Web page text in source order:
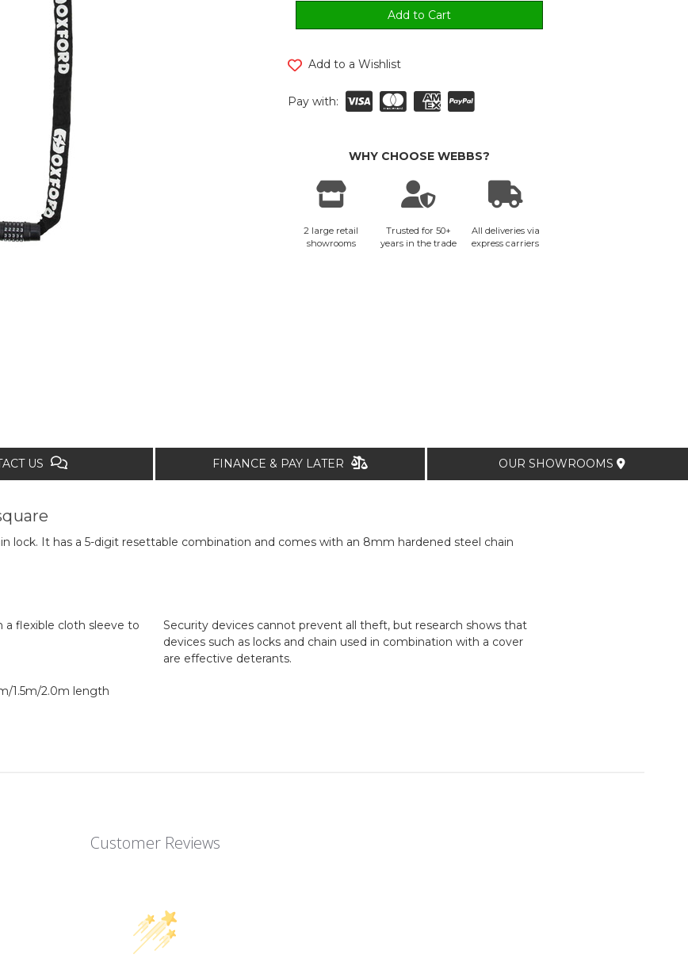
Add to a Wishlist
Pay with:
WHY CHOOSE WEBBS?
2 large retail
showrooms
Trusted for 50+
years in the trade
All deliveries via
express carriers
US FINANCE & PAY LATER OUR SHOWROOMS
lock. It has a 5-digit resettable combination and comes with an 8mm hardened steel chain
a flexible cloth sleeve to
1.5m/2.0m length
Security devices cannot prevent all theft, but research shows that
devices such as locks and chain used in combination with a cover
are effective deterants.
Customer Reviews